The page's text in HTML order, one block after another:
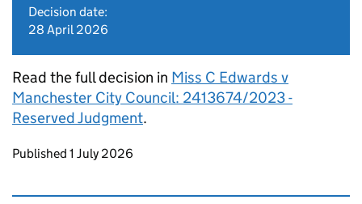
Decision date:
28 April 2026
Read the full decision in Miss C Edwards v
Manchester City Council: 2413674/2023 -
Reserved Judgment.
Updates to this page
Published 1 July 2026